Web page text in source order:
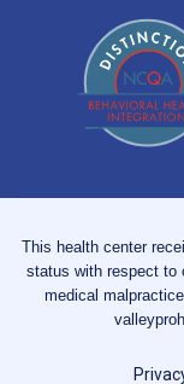
This health center
status with respect to
medical